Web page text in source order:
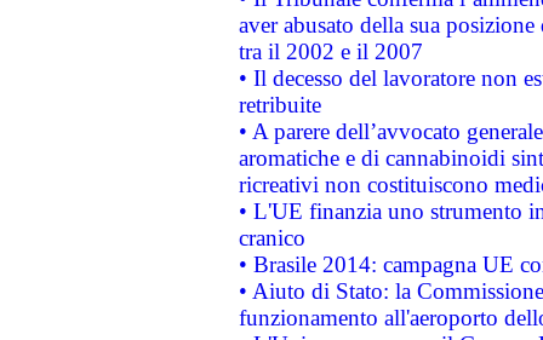
aver abusato della sua
tra il 2002 e il 2007
• Il decesso del lavoratore non
retribuite
• A parere dell’avvocato
aromatiche e di cannabinoidi
ricreativi non costituiscono
• L'UE finanzia uno strumento
cranico
• Brasile 2014: campagna UE
• Aiuto di Stato: la
funzionamento all'aeroporto